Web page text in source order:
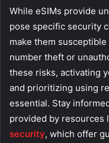
While eSIMs provide
pose specific security
make them
number theft or
these risks, activating
and prioritizing using
essential. Stay
provided by resources
security, which offer